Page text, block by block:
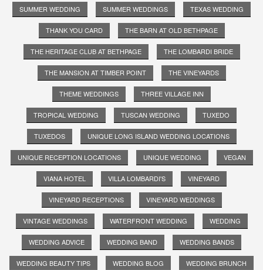
SUMMER WEDDING SUMMER WEDDINGS TEXAS WEDDING
THANK YOU CARD THE BARN AT OLD BETHPAGE
THE HERITAGE CLUB AT BETHPAGE THE LOMBARDI BRIDE
THE MANSION AT TIMBER POINT THE VINEYARDS
THEME WEDDINGS THREE VILLAGE INN
TROPICAL WEDDING TUSCAN WEDDING TUXEDO
TUXEDOS UNIQUE LONG ISLAND WEDDING LOCATIONS
UNIQUE RECEPTION LOCATIONS UNIQUE WEDDING VEGAN
VIANA HOTEL VILLA LOMBARDI'S VINEYARD
VINEYARD RECEPTIONS VINEYARD WEDDINGS
VINTAGE WEDDINGS WATERFRONT WEDDING WEDDING
WEDDING ADVICE WEDDING BAND WEDDING BANDS
WEDDING BEAUTY TIPS WEDDING BLOG WEDDING BRUNCH